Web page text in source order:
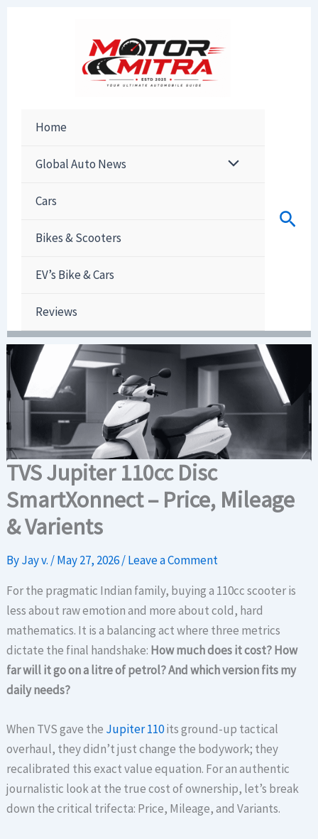
Home
Global Auto News
Cars
Bikes & Scooters
EV’s Bike & Cars
Reviews
TVS Jupiter 110cc Disc
SmartXonnect – Price, Mileage
& Varients
ByJay v. /May 27, 2026/Leave a Comment
For the pragmatic Indian family, buying a 110cc scooter is
less about raw emotion and more about cold, hard
mathematics. It is a balancing act where three metrics
dictate the final handshake: How much does it cost? How
far will it go on a litre of petrol? And which version fits my
daily needs?
When TVS gave the Jupiter 110its ground-up tactical
overhaul, they didn’t just change the bodywork; they
recalibrated this exact value equation. For an authentic
journalistic look at the true cost of ownership, let’s break
down the critical trifecta: Price, Mileage, and Variants.